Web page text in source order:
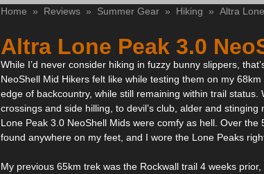
Home » Reviews » Summer Gear » Hiking » Altra
Altra Lone Peak 3.0
While I’d never consider hiking in fuzzy bunny slippers,
NeoShell Mid Hikers felt like while testing them on my
edge of backcountry, while still remaining within trail
crossings and side hilling, to devil’s club, alder and
Lone Peak 3.0 NeoShell Mids were comfy as hell. Over the
found anywhere on my feet, and I wore the Lone Peaks
My previous 65km trek was the Rockwall trail 4 weeks